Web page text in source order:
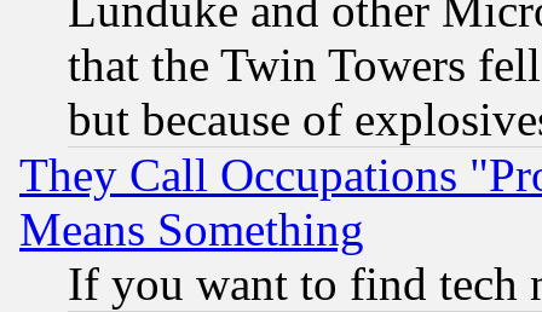
Lunduke and other
that the Twin Towers
but because of
They Call Occupations
Means Something
If you want to find tech